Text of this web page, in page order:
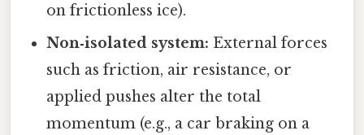
on frictionless ice).
Non‑isolated system: External forces
such as friction, air resistance, or
applied pushes alter the total
momentum (e.g., a car braking on a